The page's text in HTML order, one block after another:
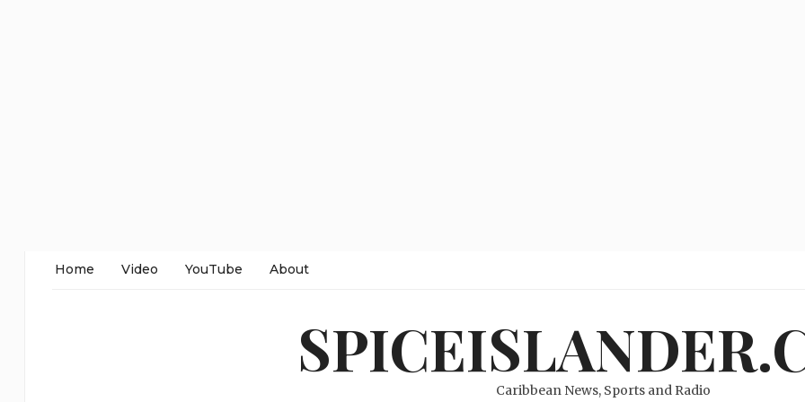
Home Video YouTube About
Caribbean News, Sports and Radio